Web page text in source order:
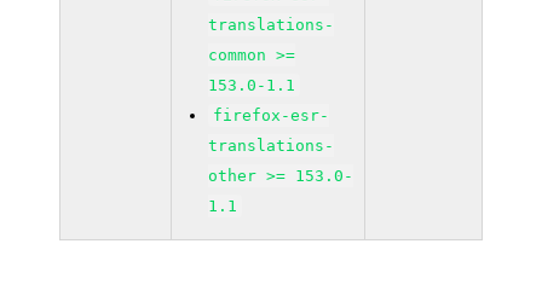
translations-
common >=
153.0-1.1
firefox-esr-
translations-
other >= 153.0-
1.1